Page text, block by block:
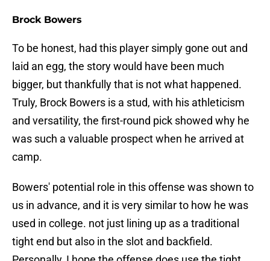
Brock Bowers
To be honest, had this player simply gone out and
laid an egg, the story would have been much
bigger, but thankfully that is not what happened.
Truly, Brock Bowers is a stud, with his athleticism
and versatility, the first-round pick showed why he
was such a valuable prospect when he arrived at
camp.
Bowers' potential role in this offense was shown to
us in advance, and it is very similar to how he was
used in college. not just lining up as a traditional
tight end but also in the slot and backfield.